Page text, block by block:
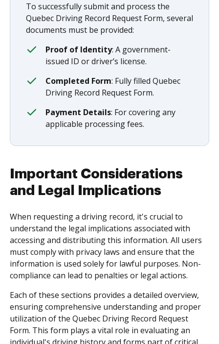
To successfully submit and process the
Quebec Driving Record Request Form, several
documents must be provided:
Proof of Identity: A government-
issued ID or driver’s license.
Completed Form: Fully filled Quebec
Driving Record Request Form.
Payment Details: For covering any
applicable processing fees.
Important Considerations
and Legal Implications
When requesting a driving record, it's crucial to
understand the legal implications associated with
accessing and distributing this information. All users
must comply with privacy laws and ensure that the
information is used solely for lawful purposes. Non-
compliance can lead to penalties or legal actions.
Each of these sections provides a detailed overview,
ensuring comprehensive understanding and proper
utilization of the Quebec Driving Record Request
Form. This form plays a vital role in evaluating an